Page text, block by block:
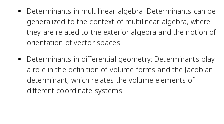
Determinants in multilinear algebra: Determinants can be
generalized to the context of multilinear algebra, where
they are related to the exterior algebra and the notion of
orientation of vector spaces
Determinants in differential geometry: Determinants play
a role in the definition of volume forms and the Jacobian
determinant, which relates the volume elements of
different coordinate systems